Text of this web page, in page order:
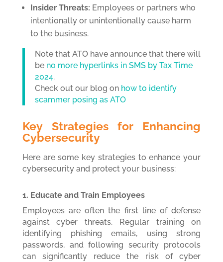
Insider Threats: Employees or partners who
intentionally or unintentionally cause harm
to the business.
Note that ATO have announce that there will
be no more hyperlinks in SMS by Tax Time
2024.
Check out our blog on how to identify
scammer posing as ATO
Key Strategies for Enhancing
Cybersecurity
Here are some key strategies to enhance your
cybersecurity and protect your business:
1. Educate and Train Employees
Employees are often the first line of defense
against cyber threats. Regular training on
identifying phishing emails, using strong
passwords, and following security protocols
can significantly reduce the risk of cyber